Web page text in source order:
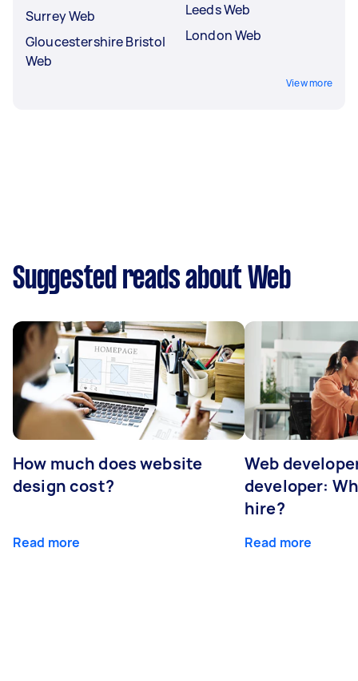
Surrey Web
Gloucestershire Bristol
Web
Leeds Web
London Web
View more
Suggested reads about Web
How much does website
design cost?
Read more
Web
developer:
hire?
Read more